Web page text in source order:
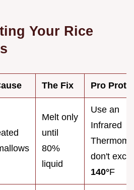
Your Rice
The Fix Pro
Melt only
until
80%
liquid
Use an
Infrared
don't
140°F